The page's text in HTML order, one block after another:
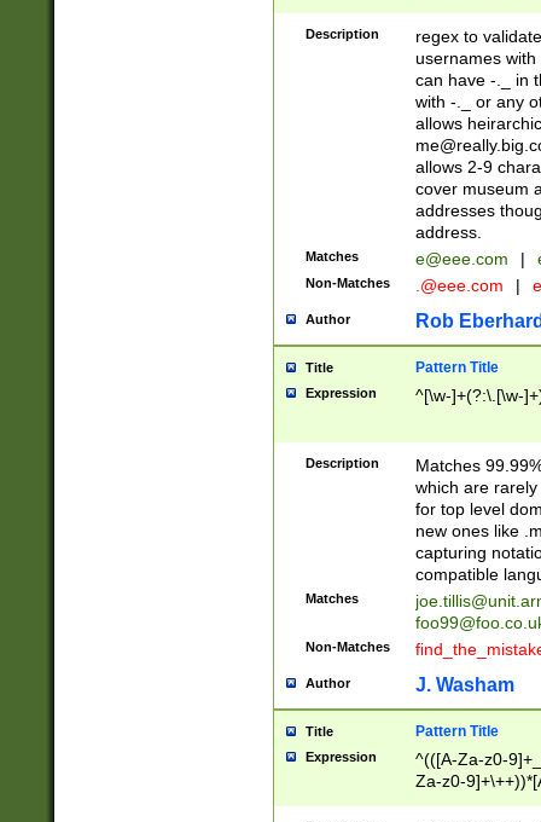
Description
regex to
usernames
can have -._ in
with -._ or any
allows
allows 2-9
cover museum
addresses
address.
Matches e@eee.com |
Non-Matches .@eee.com |
Author Rob
Title Pattern Title
Expression ^[\w-]+(?:\.[\w-
Description
Matches
which are
for top level
new ones like
capturing
compatible
Matches
Non-Matches
Author J. Washam
Title Pattern Title
Expression
^(([A-Za-z0-
Za-z0-
zA-Z]{2,6}$